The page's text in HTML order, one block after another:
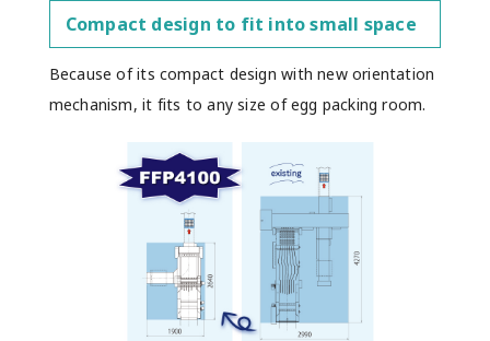
Compact design to fit into small space
Because of its compact design with new orientation
mechanism, it fits to any size of egg packing room.